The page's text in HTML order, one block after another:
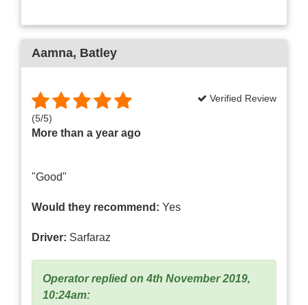
Aamna, Batley
(5/5)
More than a year ago
Verified Review
"Good"
Would they recommend: Yes
Driver: Sarfaraz
Operator replied on 4th November 2019,
10:24am: